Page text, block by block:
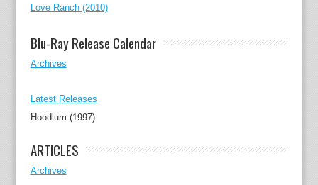
Love Ranch (2010)
Blu-Ray Release Calendar
Archives
Latest Releases
Hoodlum (1997)
ARTICLES
Archives